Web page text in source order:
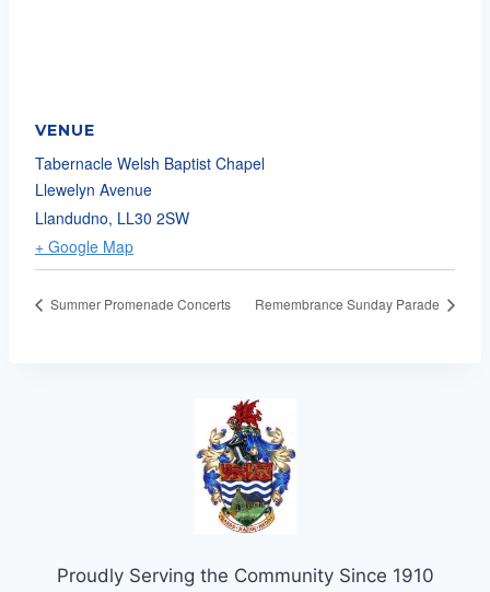
VENUE
Tabernacle Welsh Baptist Chapel
Llewelyn Avenue
Llandudno, LL30 2SW
+ Google Map
Summer Promenade Concerts Remembrance Sunday Parade
Proudly Serving the Community Since 1910